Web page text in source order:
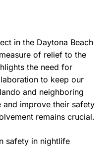
in the Daytona Beach
of relief to the
the need for
to keep our
and neighboring
and improve their safety
remains crucial.
safety in nightlife